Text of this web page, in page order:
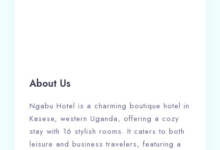
About Us
Ngabu Hotel is a charming boutique hotel in
Kasese, western Uganda, offering a cozy
stay with 16 stylish rooms. It caters to both
leisure and business travelers, featuring a